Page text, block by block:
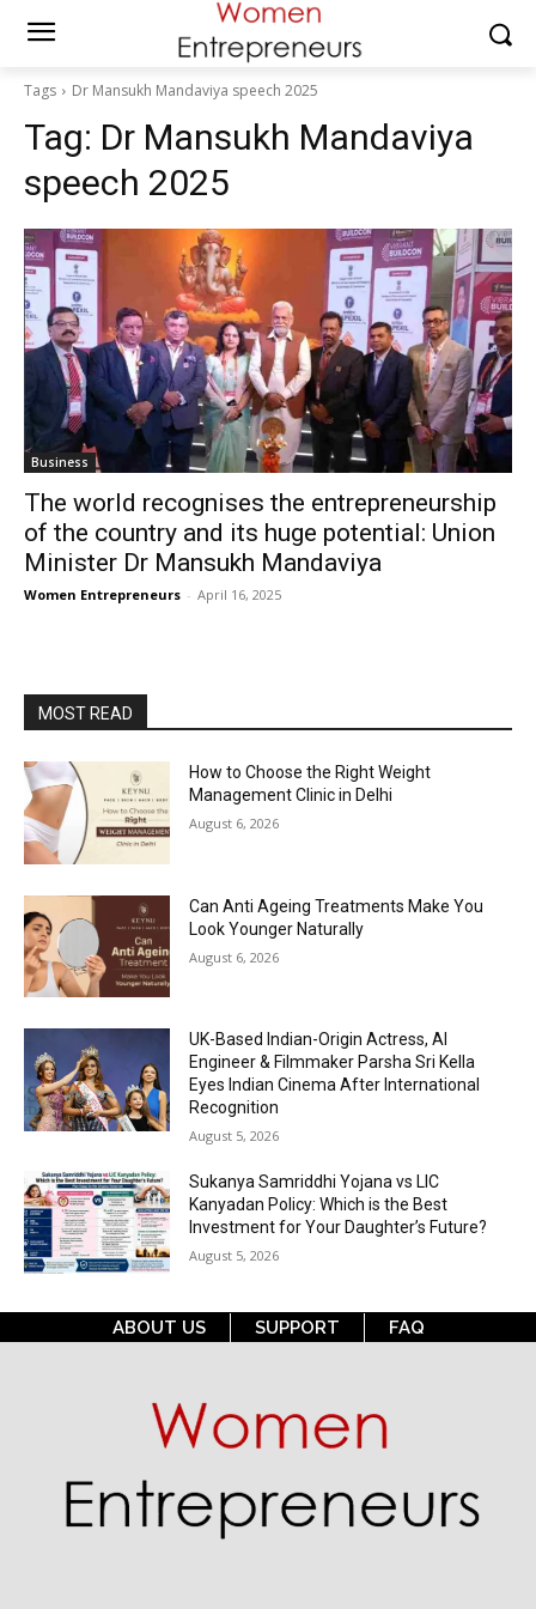
Tags Dr Mansukh Mandaviya speech 2025
Tag: Dr Mansukh Mandaviya
speech 2025
Business
The world recognises the entrepreneurship
of the country and its huge potential: Union
Minister Dr Mansukh Mandaviya
Women Entrepreneurs - April 16, 2025
MOST READ
How to Choose the Right Weight
Management Clinic in Delhi
August 6, 2026
Can Anti Ageing Treatments Make You
Look Younger Naturally
August 6, 2026
UK-Based Indian-Origin Actress, AI
Engineer & Filmmaker Parsha Sri Kella
Eyes Indian Cinema After International
Recognition
August 5, 2026
Sukanya Samriddhi Yojana vs LIC
Kanyadan Policy: Which is the Best
Investment for Your Daughter’s Future?
August 5, 2026
ABOUT US SUPPORT FAQ